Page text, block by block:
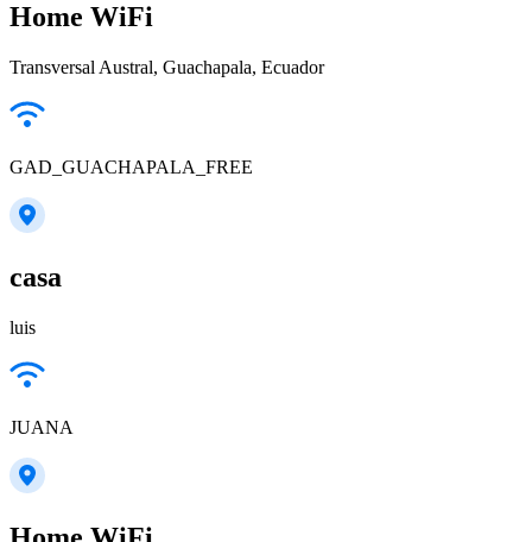
Home WiFi
Transversal Austral, Guachapala, Ecuador
GAD_GUACHAPALA_FREE
casa
luis
JUANA